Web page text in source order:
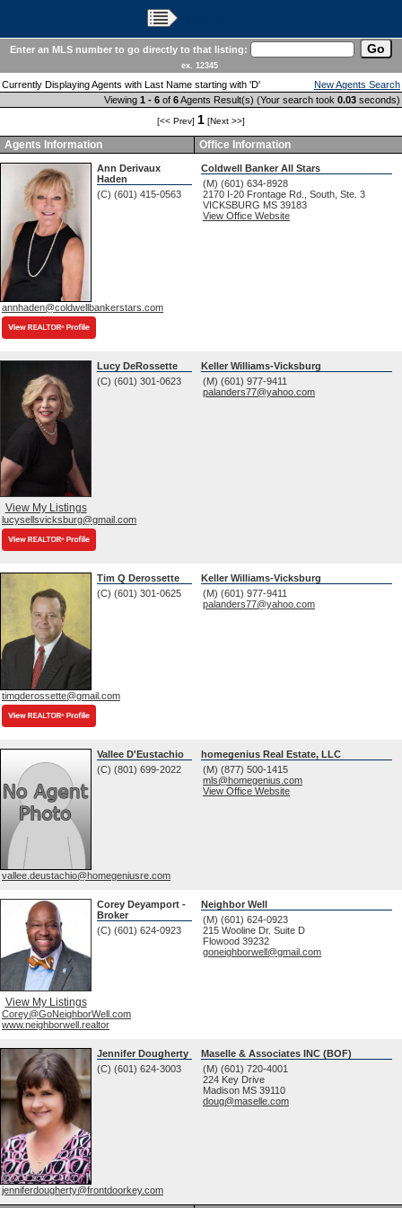
Enter an MLS number to go directly to that listing:
ex. 12345
Currently Displaying Agents with Last Name starting with 'D'
New Agents Search
Viewing 1 - 6 of 6Agents Result(s) (Your search took 0.03 seconds)
[<< Prev] 1 [Next >>]
Agents Information Office Information
Ann Derivaux
Haden
(C) (601) 415-0563
annhaden@coldwellbankerstars.com
Coldwell Banker All Stars
(M) (601) 634-8928
2170 I-20 Frontage Rd., South, Ste. 3
VICKSBURG MS 39183
View Office Website
View My Listings
Lucy DeRossette
(C) (601) 301-0623
lucysellsvicksburg@gmail.com
Keller Williams-Vicksburg
(M) (601) 977-9411
palanders77@yahoo.com
Tim Q Derossette
(C) (601) 301-0625
timqderossette@gmail.com
Keller Williams-Vicksburg
(M) (601) 977-9411
palanders77@yahoo.com
Vallee D'Eustachio
(C) (801) 699-2022
vallee.deustachio@homegeniusre.com
homegenius Real Estate, LLC
(M) (877) 500-1415
mls@homegenius.com
View Office Website
View My Listings
Corey Deyamport -
Broker
(C) (601) 624-0923
Corey@GoNeighborWell.com
www.neighborwell.realtor
Neighbor Well
(M) (601) 624-0923
215 Wooline Dr. Suite D
Flowood 39232
goneighborwell@gmail.com
Jennifer Dougherty
(C) (601) 624-3003
jenniferdougherty@frontdoorkey.com
Maselle & Associates INC (BOF)
(M) (601) 720-4001
224 Key Drive
Madison MS 39110
doug@maselle.com